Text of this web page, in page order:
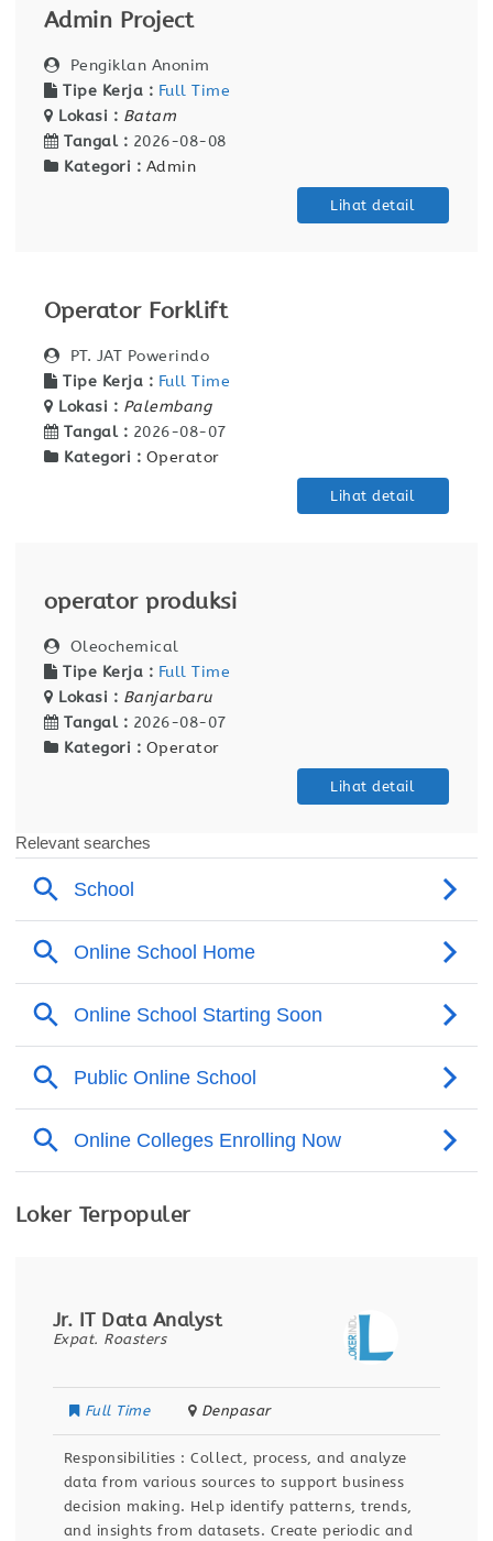
Admin Project
Pengiklan Anonim
Tipe Kerja : Full Time
Lokasi : Batam
Tangal : 2026-08-08
Kategori : Admin
Lihat detail
Operator Forklift
PT. JAT Powerindo
Tipe Kerja : Full Time
Lokasi : Palembang
Tangal : 2026-08-07
Kategori : Operator
Lihat detail
operator produksi
Oleochemical
Tipe Kerja : Full Time
Lokasi : Banjarbaru
Tangal : 2026-08-07
Kategori : Operator
Lihat detail
Loker Terpopuler
and analyze
business
patterns, trends,
periodic and
Data Analyst Intern
Full Time
Responsibilities Analyze and
build automated reports
decisions. Design, maintain ETL
data automation to ensure data